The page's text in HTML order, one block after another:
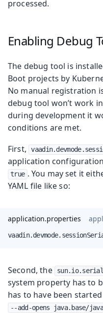
processed.
Enabling Debug
The debug tool is
Boot projects by
No manual registration
debug tool won’t work
during development it
conditions are met.
First,
application
true . You may set it
YAML file like so:
application.properties
Second, the
system property has to
has to have been
--add-opens java.base/